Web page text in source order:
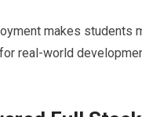
makes students
real-world